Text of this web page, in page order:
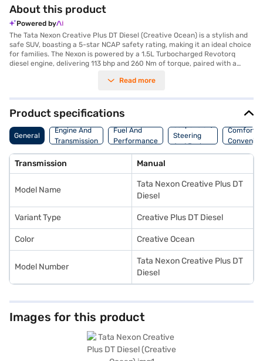
About this product
Powered by
The Tata Nexon Creative Plus DT Diesel (Creative Ocean) is a stylish and
safe SUV, boasting a 5-star NCAP safety rating, making it an ideal choice
for families. The Nexon is powered by a 1.5L Turbocharged Revotorq
diesel engine, delivering 113 bhp and 260 Nm of torque, paired with a
Ocean colour adds a touch of elegance to its bold SUV design. With a
electronic stability program, and hill hold control, you can enjoy a
comfortable and secure journey. The interiors feature a dual-tone design
with off-white and grey colours, enhancing the cabin's appeal. Stay
connected and entertained with Android Auto and Apple CarPlay. The
Tata Nexon Creative Plus DT Diesel offers a blend of performance and
Ocean)? Book your desired car by applying for the Bajaj Finance New Car
Loan. Bajaj Finance New Car Loans allow you to drive home your dream
SUV with convenient EMI plans. You can explore the range of Tata cars on
Bajaj Mall and book the car of your choice with the Bajaj Finance New
Car Loan.
Read more
Product specifications
General
Engine And
Transmission
Fuel And
Performance
Suspension,
Steering
And Brakes
Comfort
Transmission Manual
Model Name
Tata Nexon Creative Plus DT
Diesel
Variant Type Creative Plus DT Diesel
Color Creative Ocean
Model Number
Tata Nexon Creative Plus DT
Diesel
Images for this product